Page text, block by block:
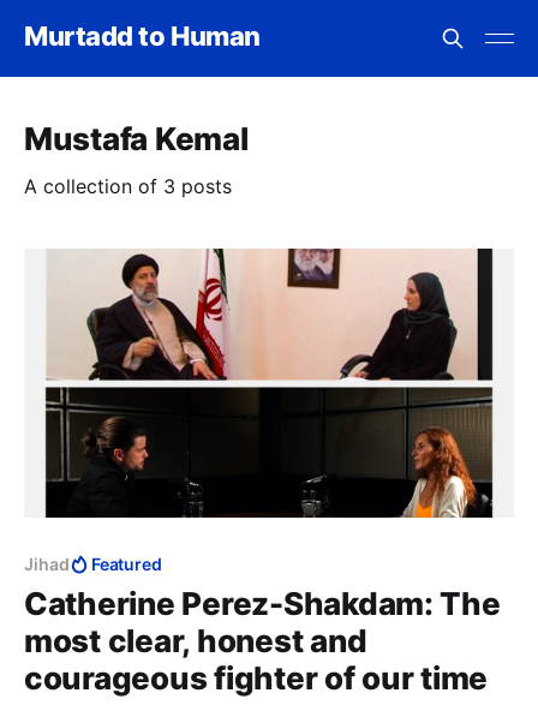
Murtadd to Human
Mustafa Kemal
A collection of 3 posts
Jihad Featured
Catherine Perez-Shakdam: The
most clear, honest and
courageous fighter of our time